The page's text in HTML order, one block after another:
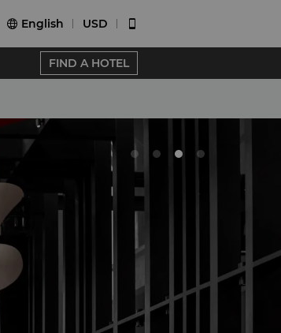
 English USD 
FIND A HOTEL